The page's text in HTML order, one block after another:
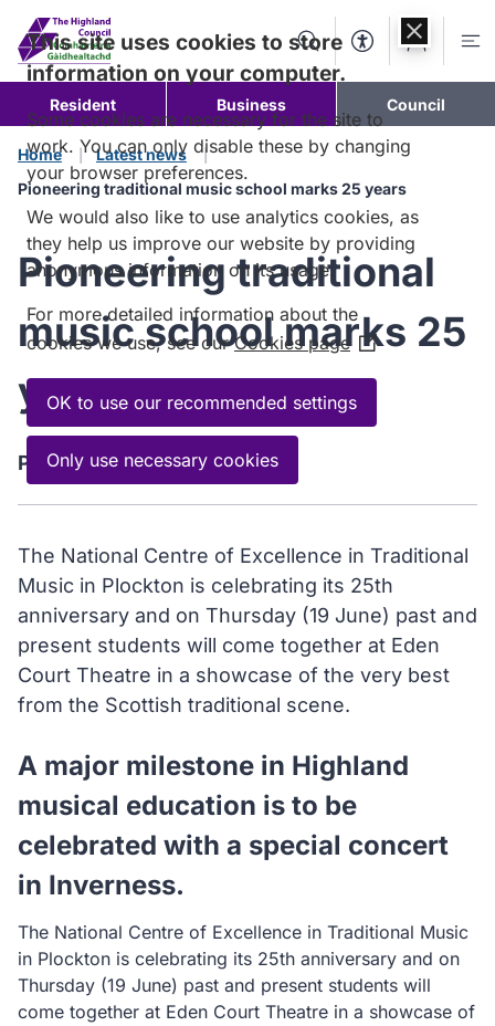
content
SearchAccessibility
Account
Resident Business Council
Home
Latest news
Pioneering traditional music school marks 25 years
Pioneering traditional
music school marks 25
years
Published: 13 June 2025
The National Centre of Excellence in Traditional
Music in Plockton is celebrating its 25th
anniversary and on Thursday (19 June) past and
present students will come together at Eden
Court Theatre in a showcase of the very best
from the Scottish traditional scene.
A major milestone in Highland
musical education is to be
celebrated with a special concert
in Inverness.
The National Centre of Excellence in Traditional Music
in Plockton is celebrating its 25th anniversary and on
Thursday (19 June) past and present students will
come together at Eden Court Theatre in a showcase of
This site uses cookies to store
information on your computer.
Some cookies are necessary for the site to
work. You can only disable these by changing
your browser preferences.
We would also like to use analytics cookies, as
they help us improve our website by providing
anonymous information on its usage.
For more detailed information about the
cookies we use, see ourCookies page (Opens
in
new
OK to use our recommended settings
Only use necessary cookies